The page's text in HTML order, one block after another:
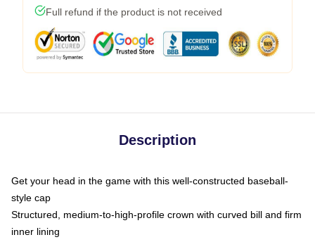
Full refund if the product is not received
Description
Get your head in the game with this well-constructed baseball-
style cap
Structured, medium-to-high-profile crown with curved bill and firm
inner lining